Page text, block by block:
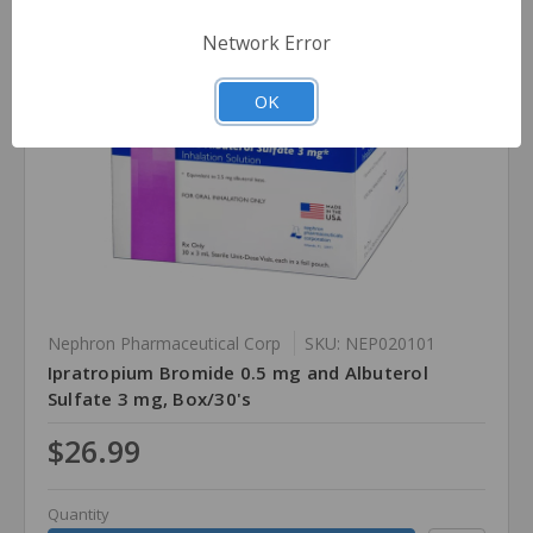
Nephron Pharmaceutical Corp SKU: NEP020101
Ipratropium Bromide 0.5 mg and Albuterol
Sulfate 3 mg, Box/30's
$26.99
Quantity
Network Error
OK